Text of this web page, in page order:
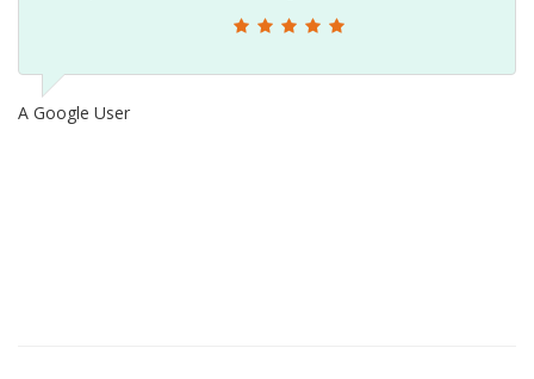
A Google User